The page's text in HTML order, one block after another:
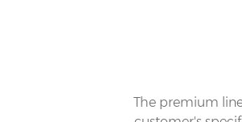
The premium